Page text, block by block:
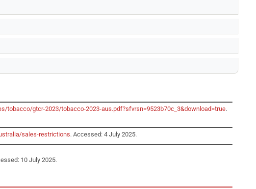
gtcr-2023/tobacco-2023-aus.pdf?sfvrsn=9523b70c_3&download=true.
sales-restrictions. Accessed: 4 July 2025.
10 July 2025.